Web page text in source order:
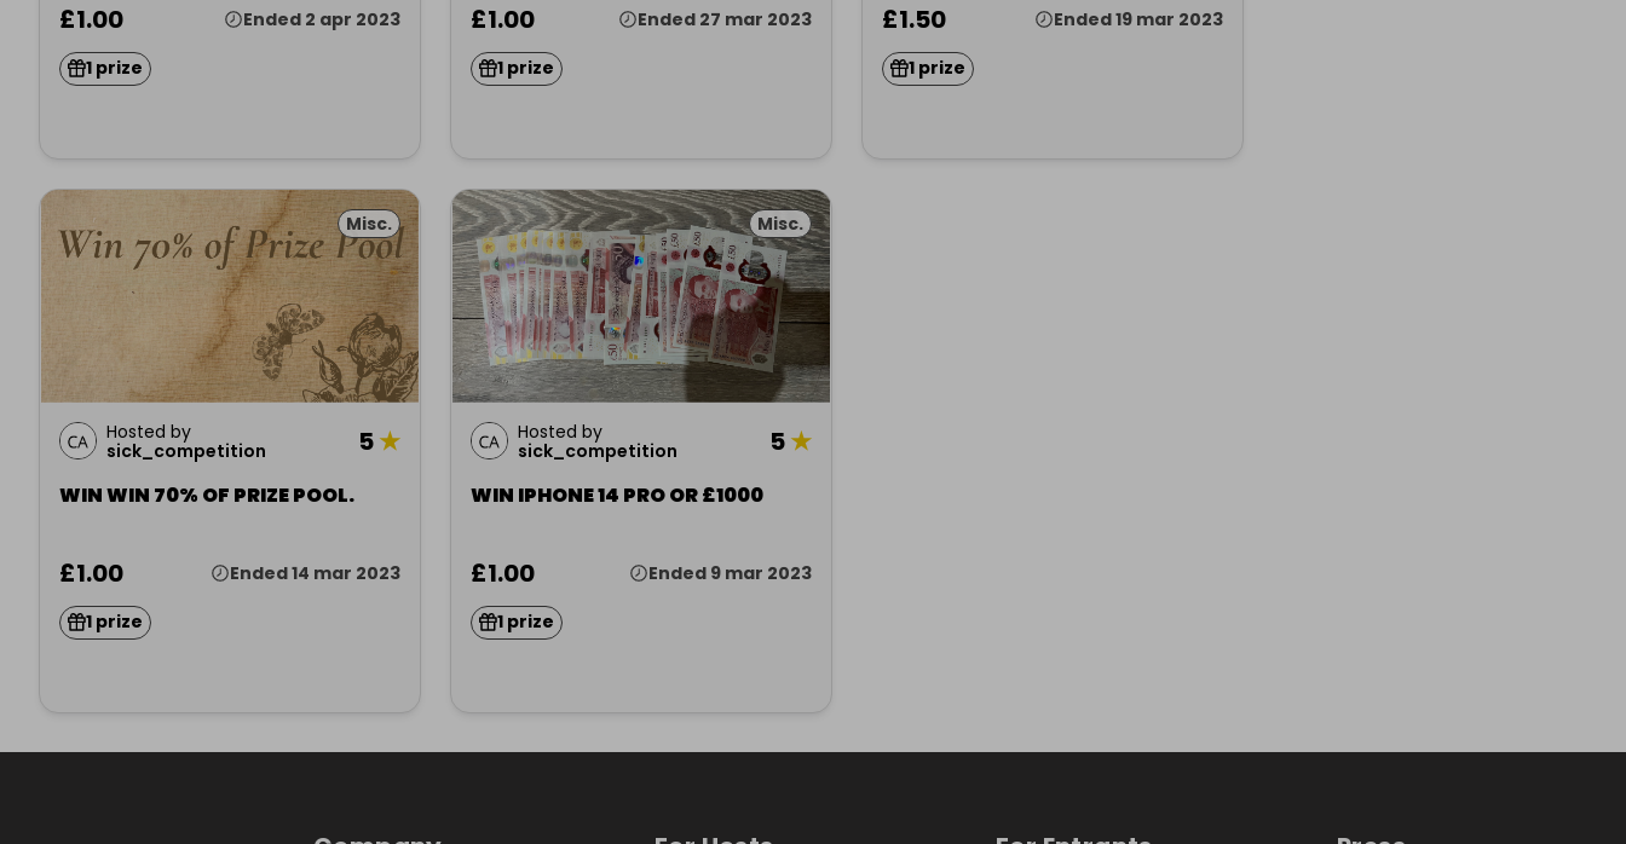
£1.00 Ended 2 apr 2023
1 prize
£1.00 Ended 27 mar 2023
1 prize
£1.50 Ended 19 mar 2023
1 prize
Misc.
Hosted by
sick_competition
5★
WIN WIN 70% OF PRIZE POOL.
£1.00 Ended 14 mar 2023
1 prize
Misc.
Hosted by
sick_competition
5★
WIN IPHONE 14 PRO OR £1000
£1.00 Ended 9 mar 2023
1 prize